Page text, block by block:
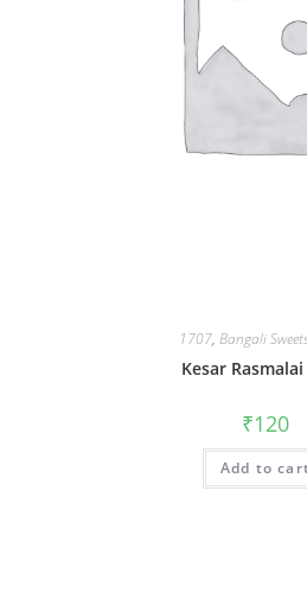
1707, Bangali
Kesar Rasmalai
₹120
Add to